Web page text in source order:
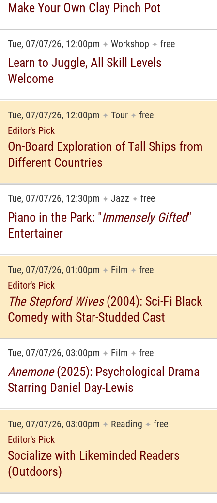
Make Your Own Clay Pinch Pot
Tue, 07/07/26, 12:00pm ✦ Workshop ✦ free
Learn to Juggle, All Skill Levels
Welcome
Tue, 07/07/26, 12:00pm ✦ Tour ✦ free
Editor's Pick
On-Board Exploration of Tall Ships from
Different Countries
Tue, 07/07/26, 12:30pm ✦ Jazz ✦ free
Piano in the Park: "Immensely Gifted"
Entertainer
Tue, 07/07/26, 01:00pm ✦ Film ✦ free
Editor's Pick
The Stepford Wives(2004): Sci-Fi Black
Comedy with Star-Studded Cast
Tue, 07/07/26, 03:00pm ✦ Film ✦ free
Anemone(2025): Psychological Drama
Starring Daniel Day-Lewis
Tue, 07/07/26, 03:00pm ✦ Reading ✦ free
Editor's Pick
Socialize with Likeminded Readers
(Outdoors)